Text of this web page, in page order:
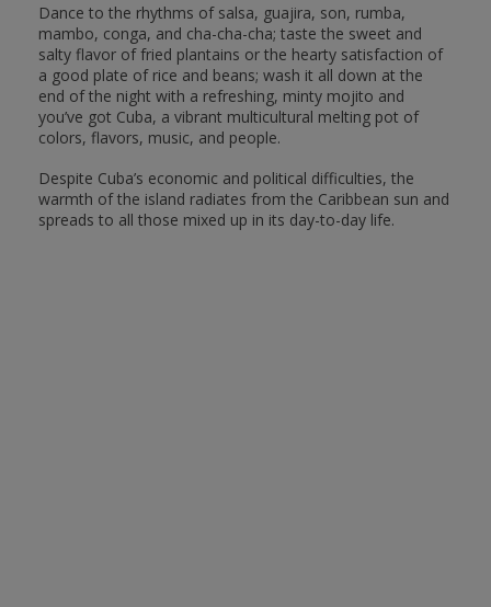
Dance to the rhythms of salsa, guajira, son, rumba,
mambo, conga, and cha-cha-cha; taste the sweet and
salty flavor of fried plantains or the hearty satisfaction of
a good plate of rice and beans; wash it all down at the
end of the night with a refreshing, minty mojito and
you’ve got Cuba, a vibrant multicultural melting pot of
colors, flavors, music, and people.
Despite Cuba’s economic and political difficulties, the
warmth of the island radiates from the Caribbean sun and
spreads to all those mixed up in its day-to-day life.